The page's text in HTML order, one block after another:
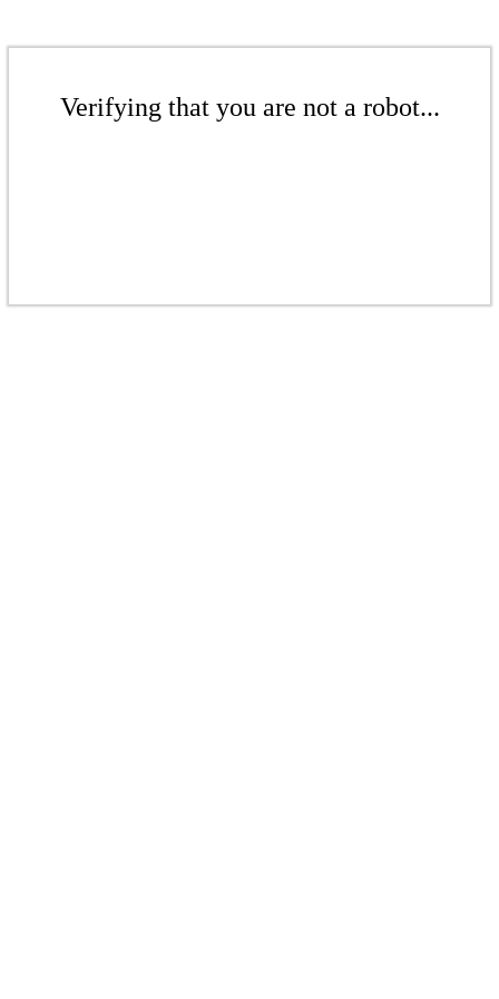
Verifying that you are not a robot...